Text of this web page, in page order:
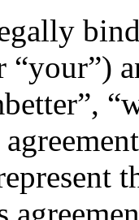
“your”)